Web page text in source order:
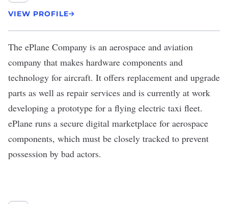
VIEW PROFILE
The ePlane Company is an aerospace and aviation
company that makes hardware components and
technology for aircraft. It offers replacement and upgrade
parts as well as repair services and is currently at work
developing a prototype for a flying electric taxi fleet.
ePlane runs a secure digital marketplace for aerospace
components, which must be closely tracked to prevent
possession by bad actors.